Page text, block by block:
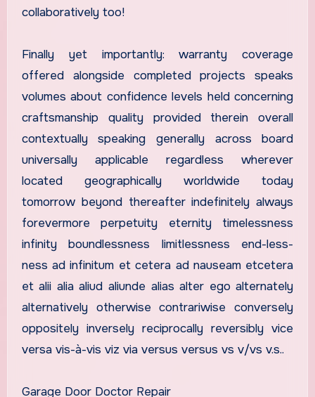
collaboratively too!
Finally yet importantly: warranty coverage
offered alongside completed projects speaks
volumes about confidence levels held concerning
craftsmanship quality provided therein overall
contextually speaking generally across board
universally applicable regardless wherever
located geographically worldwide today
tomorrow beyond thereafter indefinitely always
forevermore perpetuity eternity timelessness
infinity boundlessness limitlessness end-less-
ness ad infinitum et cetera ad nauseam etcetera
et alii alia aliud aliunde alias alter ego alternately
alternatively otherwise contrariwise conversely
oppositely inversely reciprocally reversibly vice
versa vis-à-vis viz via versus versus vs v/vs v.s..
Garage Door Doctor Repair